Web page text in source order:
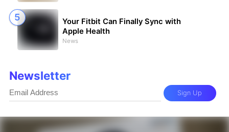
Your Fitbit Can Finally Sync with
Apple Health
News
Newsletter
Sign Up